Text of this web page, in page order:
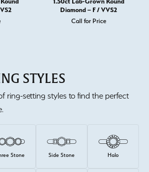
Diamond – F / VVS2
Call for Price
STYLES
ring-setting styles to find the perfect
Stone Side Stone Halo